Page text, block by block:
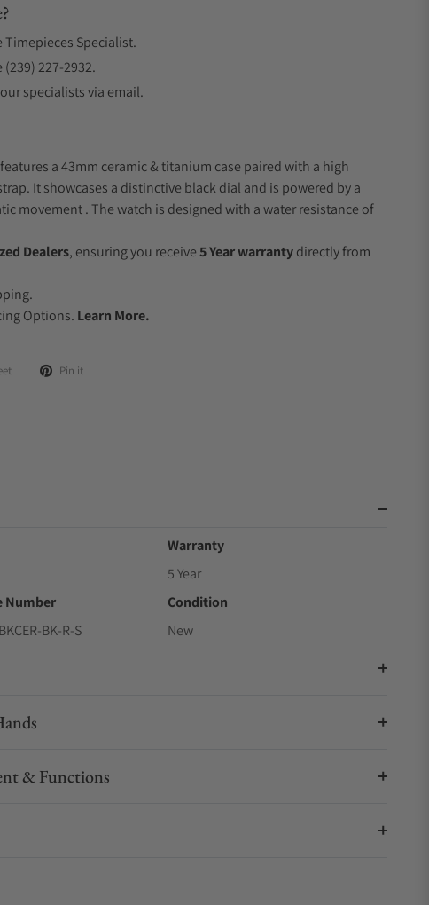
Timepieces Specialist.
227-2932.
specialists via email.
a 43mm ceramic & titanium case paired with a high
It showcases a distinctive black dial and is powered by a
movement . The watch is designed with a water resistance of
Dealers, ensuring you receive5 Year warrantydirectly from
Options. Learn More.
Pin it
Warranty
5 Year
Number
BK-R-S
Condition
New
& Functions